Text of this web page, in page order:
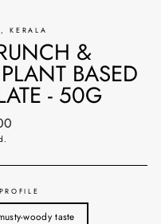
KERALA
&
BASED
- 50G
woody taste